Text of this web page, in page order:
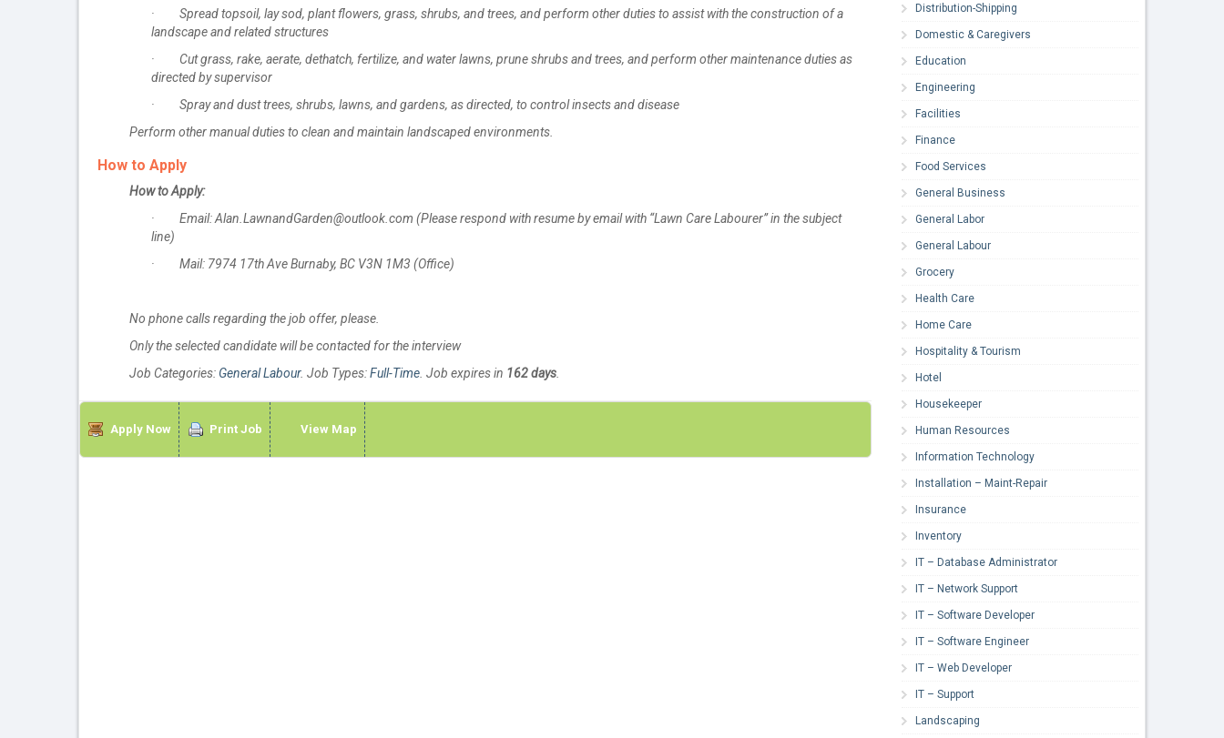
· Spread topsoil, lay sod, plant flowers, grass, shrubs, and trees, and perform other duties to assist with the construction of a
landscape and related structures
· Cut grass, rake, aerate, dethatch, fertilize, and water lawns, prune shrubs and trees, and perform other maintenance duties as
directed by supervisor
· Spray and dust trees, shrubs, lawns, and gardens, as directed, to control insects and disease
Perform other manual duties to clean and maintain landscaped environments.
How to Apply
How to Apply:
· Email: Alan.LawnandGarden@outlook.com (Please respond with resume by email with “Lawn Care Labourer” in the subject
line)
· Mail: 7974 17th Ave Burnaby, BC V3N 1M3 (Office)
No phone calls regarding the job offer, please.
Only the selected candidate will be contacted for the interview
Job Categories: General Labour. Job Types:Full-Time. Job expires in 162 days.
Apply Now Print Job View Map
Distribution-Shipping
Domestic & Caregivers
Education
Engineering
Facilities
Finance
Food Services
General Business
General Labor
General Labour
Grocery
Health Care
Home Care
Hospitality & Tourism
Hotel
Housekeeper
Human Resources
Information Technology
Installation – Maint-Repair
Insurance
Inventory
IT – Database Administrator
IT – Network Support
IT – Software Developer
IT – Software Engineer
IT – Web Developer
IT – Support
Landscaping